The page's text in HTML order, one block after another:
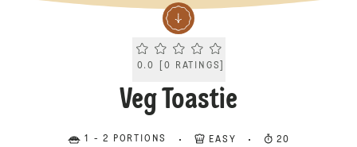
Current rating 0.0. Click to rate.
0.0 [0 RATINGS
Veg Toastie
1 - 2 PORTIONS EASY 20